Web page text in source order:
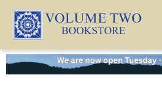
Volume Two Bookstore